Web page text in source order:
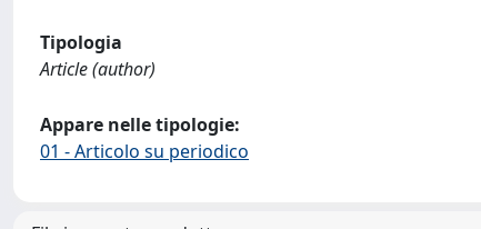
Tipologia
Article (author)
Appare nelle tipologie:
01 - Articolo su periodico